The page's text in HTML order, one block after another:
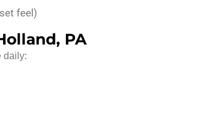
feel)
PA
daily: